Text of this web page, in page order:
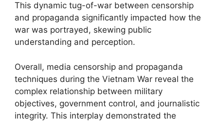
This dynamic tug-of-war between censorship
and propaganda significantly impacted how the
war was portrayed, skewing public
understanding and perception.
Overall, media censorship and propaganda
techniques during the Vietnam War reveal the
complex relationship between military
objectives, government control, and journalistic
integrity. This interplay demonstrated the